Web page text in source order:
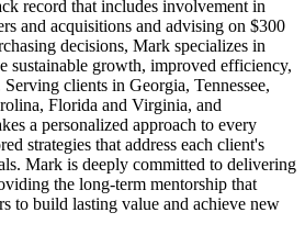
record that includes involvement in
and acquisitions and advising on $300
decisions, Mark specializes in
sustainable growth, improved efficiency,
clients in Georgia, Tennessee,
Florida and Virginia, and
a personalized approach to every
strategies that address each client's
Mark is deeply committed to delivering
the long-term mentorship that
to build lasting value and achieve new